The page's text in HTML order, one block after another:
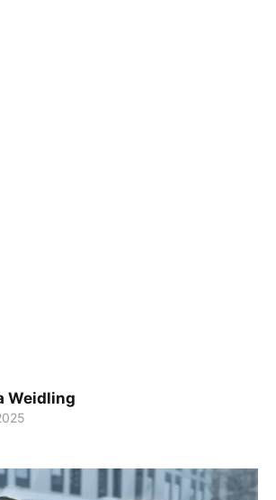
Weidling